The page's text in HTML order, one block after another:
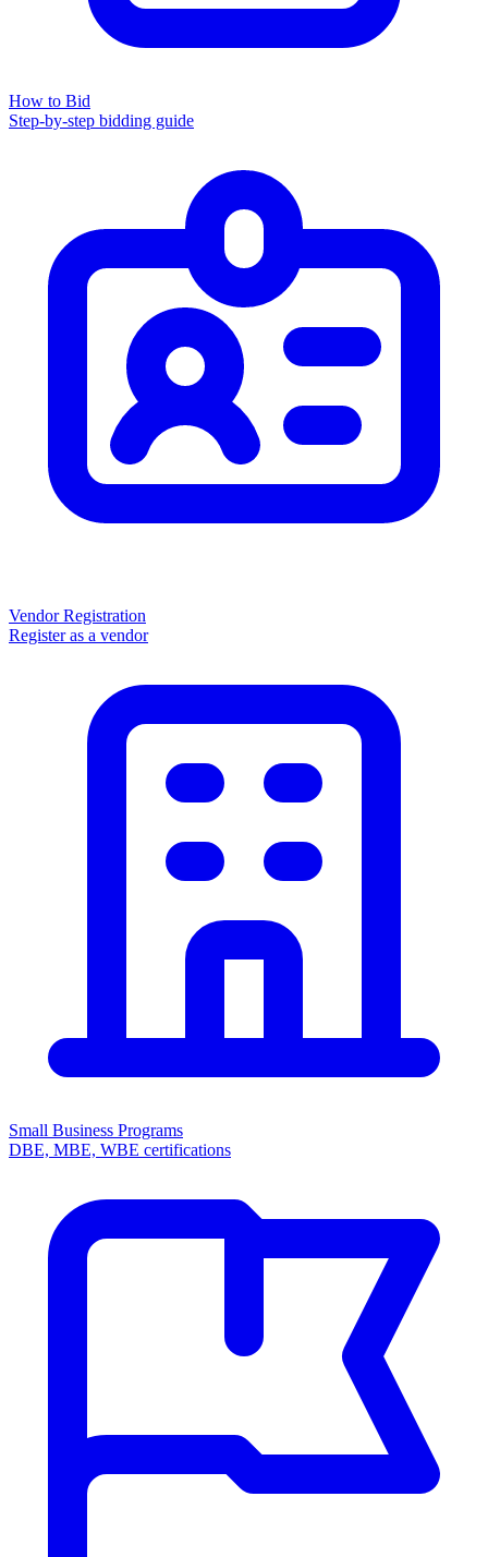
How to Bid
Step-by-step bidding guide
Vendor Registration
Register as a vendor
Small Business Programs
DBE, MBE, WBE certifications